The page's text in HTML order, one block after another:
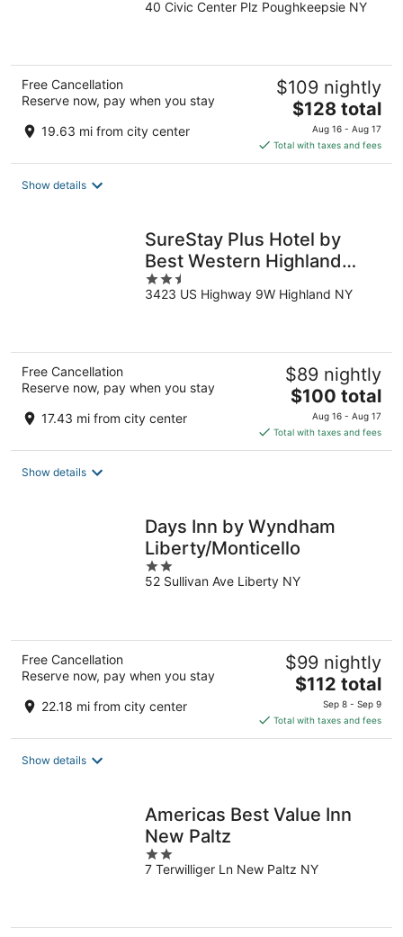
out
40 Civic Center Plz Poughkeepsie NY
Free Cancellation
Reserve now, pay when you stay
19.63 mi from city center
$109 nightly
The
price
is
$128
$128 total
Aug 16 - Aug 17
Total with taxes and fees
Show details
SureStay Plus Hotel by
Best Western Highland
Poughkeepsie
2.5
out
3423 US Highway 9W Highland NY
Free Cancellation
Reserve now, pay when you stay
17.43 mi from city center
$89 nightly
The
price
is
$100
$100 total
Aug 16 - Aug 17
Total with taxes and fees
Show details
Days Inn by Wyndham
Liberty/Monticello
2
out
52 Sullivan Ave Liberty NY
Free Cancellation
Reserve now, pay when you stay
22.18 mi from city center
$99 nightly
The
price
is
$112
$112 total
Sep 8 - Sep 9
Total with taxes and fees
Show details
Americas Best Value Inn
New Paltz
2
out
7 Terwilliger Ln New Paltz NY